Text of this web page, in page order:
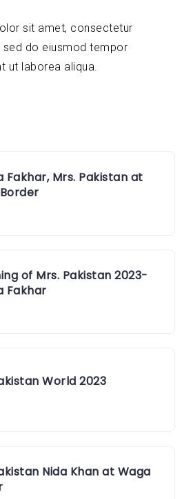
sit amet, consectetur
sed do eiusmod tempor
ut laborea aliqua.
Fakhar, Mrs. Pakistan at
of Mrs. Pakistan 2023-
Fakhar
World 2023
Nida Khan at Waga